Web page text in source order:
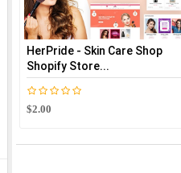
HerPride - Skin Care Shop
Shopify Store...
$2.00